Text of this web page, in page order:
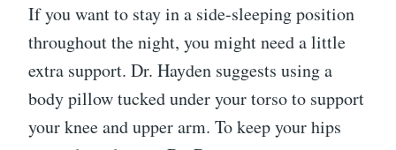
If you want to stay in a side-sleeping position
throughout the night, you might need a little
extra support. Dr. Hayden suggests using a
body pillow tucked under your torso to support
your knee and upper arm. To keep your hips